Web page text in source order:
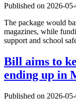
Published on 2026-
The package would
magazines, while
support and school
Bill aims to
ending up in
Published on 2026-